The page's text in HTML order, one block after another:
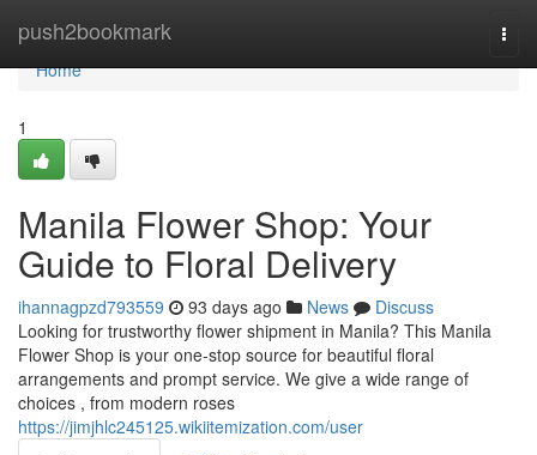
push2bookmark
Home
Home
1
Manila Flower Shop: Your
Guide to Floral Delivery
ihannagpzd793559 93 days ago News
Discuss
Looking for trustworthy flower shipment in Manila? This Manila
Flower Shop is your one-stop source for beautiful floral
arrangements and prompt service. We give a wide range of
choices , from modern roses
https://jimjhlc245125.wikiitemization.com/user